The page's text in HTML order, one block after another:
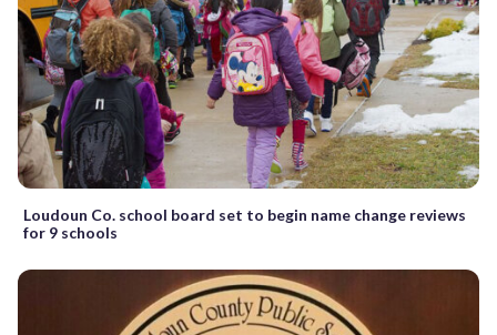
Loudoun Co. school board set to begin name change reviews
for 9 schools